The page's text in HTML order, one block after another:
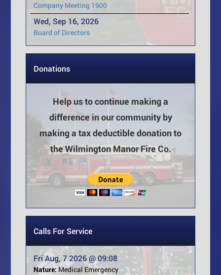
Company Meeting 1900
Wed, Sep 16, 2026
Board of Directors
Donations
Help us to continue making a
difference in our community by
making a tax deductible donation to
the Wilmington Manor Fire Co.
Calls For Service
Fri Aug, 7 2026 @ 09:08
Nature: Medical Emergency